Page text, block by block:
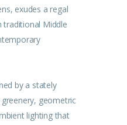
exudes a regal
traditional Middle
by a stately
geometric
lighting that